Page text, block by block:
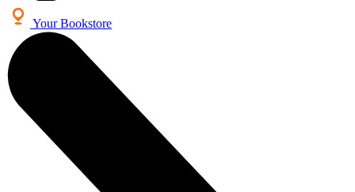
Your Bookstore